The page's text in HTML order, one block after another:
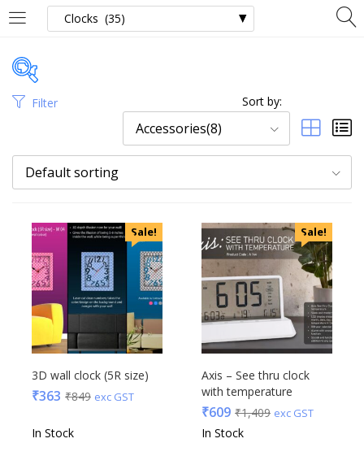
Price
Uncategorized
Accessories
Apparels
Appliances
Bottles, Flasks & Mugs
Clocks
Edible
Festive
Gift Set
Filter Sort by:
Accessories(8)
Default sorting
Sale!
3D wall clock (5R size)
₹363 ₹849 exc GST
In Stock
Sale!
Axis – See thru clock
with temperature
₹609 ₹1,409 exc GST
In Stock